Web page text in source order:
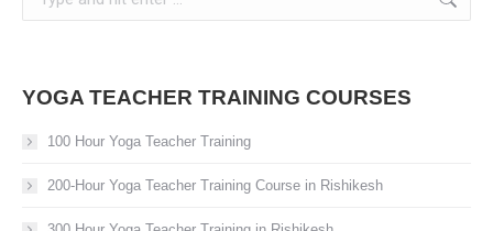
YOGA TEACHER TRAINING COURSES
100 Hour Yoga Teacher Training
200-Hour Yoga Teacher Training Course in Rishikesh